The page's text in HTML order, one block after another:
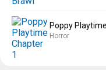
Poppy
Horror